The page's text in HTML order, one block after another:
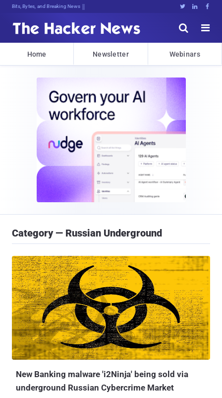
Bits, Bytes, and Breaking News   


Home Newsletter Webinars
Category — Russian Underground
New Banking malware 'i2Ninja' being sold via
underground Russian Cybercrime Market